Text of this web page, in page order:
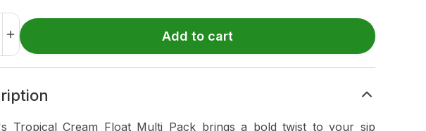
Add to cart
Tropical Cream Float Multi Pack brings a bold twist to your sip